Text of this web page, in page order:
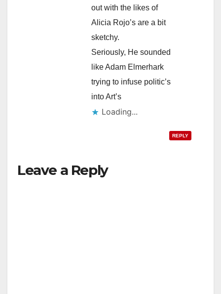
out with the likes of
Alicia Rojo’s are a bit
sketchy.
Seriously, He sounded
like Adam Elmerhark
trying to infuse politic’s
into Art’s
Loading...
REPLY
Leave a Reply